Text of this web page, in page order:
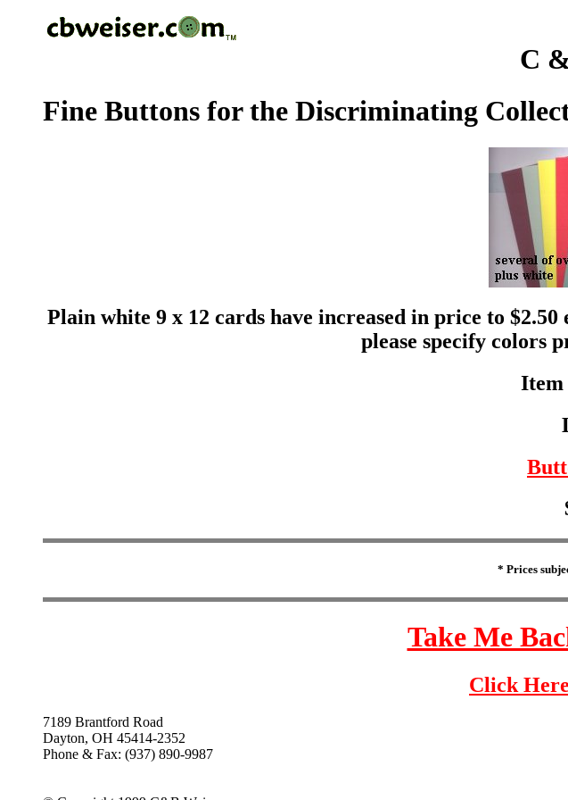
C
Fine Buttons for the Discriminating
Plain white 9 x 12 cards have increased in price to
please specify colors
Item
* Prices
Take Me
Click
7189 Brantford Road
Dayton, OH 45414-2352
Phone & Fax: (937) 890-9987